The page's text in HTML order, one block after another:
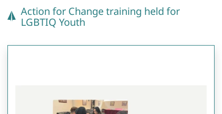
Action for Change training held for
LGBTIQ Youth